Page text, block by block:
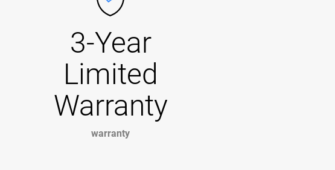
3-Year
Limited
Warranty
warranty